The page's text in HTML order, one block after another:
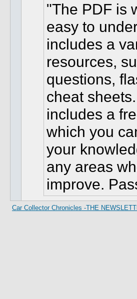
The PDF is
easy to
includes a
resources,
questions,
cheat
includes a
which you
your
any areas
improve.
Car Collector Chronicles -THE